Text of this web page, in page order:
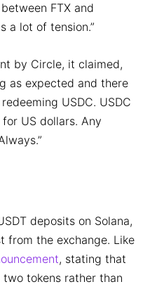
FTX and
a lot of tension.”
by Circle, it claimed,
as expected and there
USDC. USDC
US dollars. Any
deposits on Solana,
from the exchange. Like
, stating that
tokens rather than